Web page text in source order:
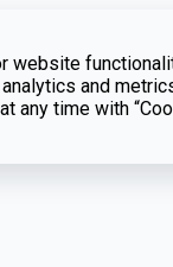
and
any time with